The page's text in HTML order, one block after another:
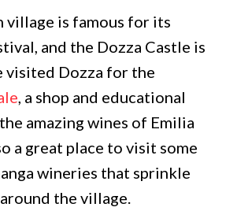
village is famous for its
and the Dozza Castle is
visited Dozza for the
, a shop and educational
amazing wines of Emilia
a great place to visit some
wineries that sprinkle
the village.